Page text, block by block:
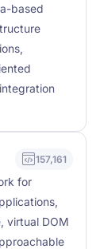
based
157,161
for
virtual DOM